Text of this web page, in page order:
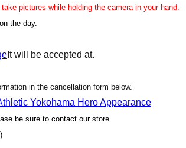
pictures while holding the camera in your hand.
the day.
It will be accepted at.
in the cancellation form below.
Yokohama Hero Appearance
be sure to contact our store.